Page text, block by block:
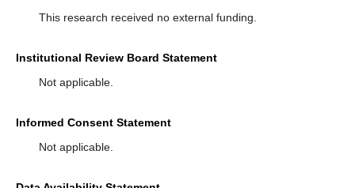
This research received no external funding.
Institutional Review Board Statement
Not applicable.
Informed Consent Statement
Not applicable.